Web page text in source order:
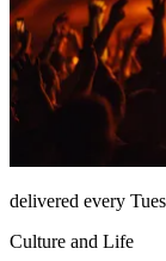
delivered every
Culture and Life